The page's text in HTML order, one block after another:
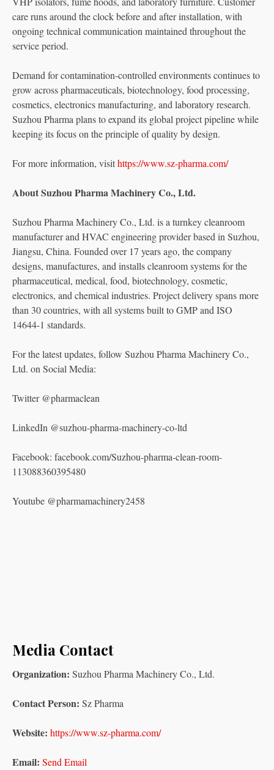
care runs around the clock before and after installation, with
ongoing technical communication maintained throughout the
service period.
Demand for contamination-controlled environments continues to
grow across pharmaceuticals, biotechnology, food processing,
cosmetics, electronics manufacturing, and laboratory research.
Suzhou Pharma plans to expand its global project pipeline while
keeping its focus on the principle of quality by design.
For more information, visithttps://www.sz-pharma.com/
About Suzhou Pharma Machinery Co., Ltd.
Suzhou Pharma Machinery Co., Ltd. is a turnkey cleanroom
manufacturer and HVAC engineering provider based in Suzhou,
Jiangsu, China. Founded over 17 years ago, the company
designs, manufactures, and installs cleanroom systems for the
pharmaceutical, medical, food, biotechnology, cosmetic,
electronics, and chemical industries. Project delivery spans more
than 30 countries, with all systems built to GMP and ISO
14644-1 standards.
For the latest updates, follow Suzhou Pharma Machinery Co.,
Ltd. on Social Media:
Twitter @pharmaclean
LinkedIn @suzhou-pharma-machinery-co-ltd
Facebook: facebook.com/Suzhou-pharma-clean-room-
113088360395480
Youtube @pharmamachinery2458
Media Contact
Organization: Suzhou Pharma Machinery Co., Ltd.
Contact Person: Sz Pharma
Website: https://www.sz-pharma.com/
Email: Send Email